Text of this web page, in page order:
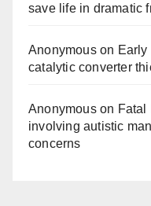
save life in dramatic
Anonymouson
catalytic converter
Anonymouson Fatal
involving autistic
concerns